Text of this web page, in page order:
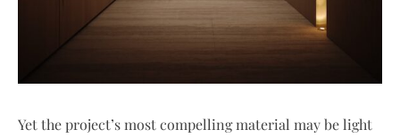
Yet the project’s most compelling material may be light